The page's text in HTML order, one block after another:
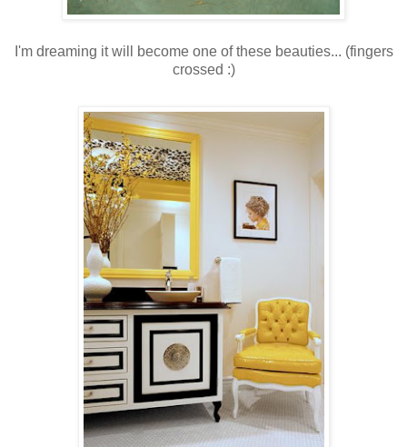
I'm dreaming it will become one of these beauties... (fingers
crossed :)